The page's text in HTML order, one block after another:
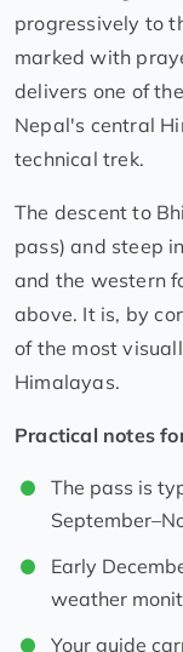
progressively to
marked with
delivers one of
Nepal's central
technical trek.
The descent to
pass) and steep
and the western
above. It is, by
of the most
Himalayas.
Practical notes
The pass is
Early
weather
Your guide